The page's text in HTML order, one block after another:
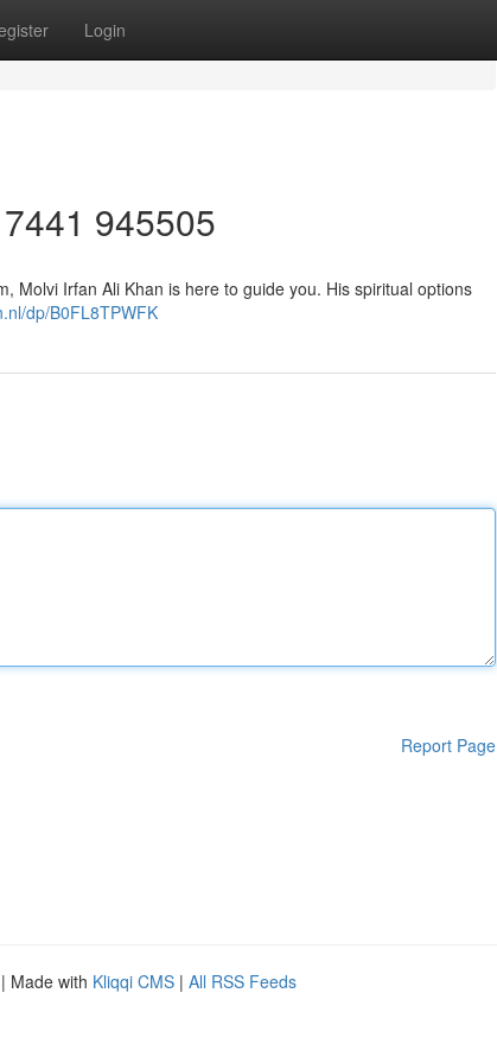
Login
945505
Molvi Irfan Ali Khan is here to guide you. His spiritual options
dp/B0FL8TPWFK
Report Page
| Made with Kliqqi CMS | All RSS Feeds